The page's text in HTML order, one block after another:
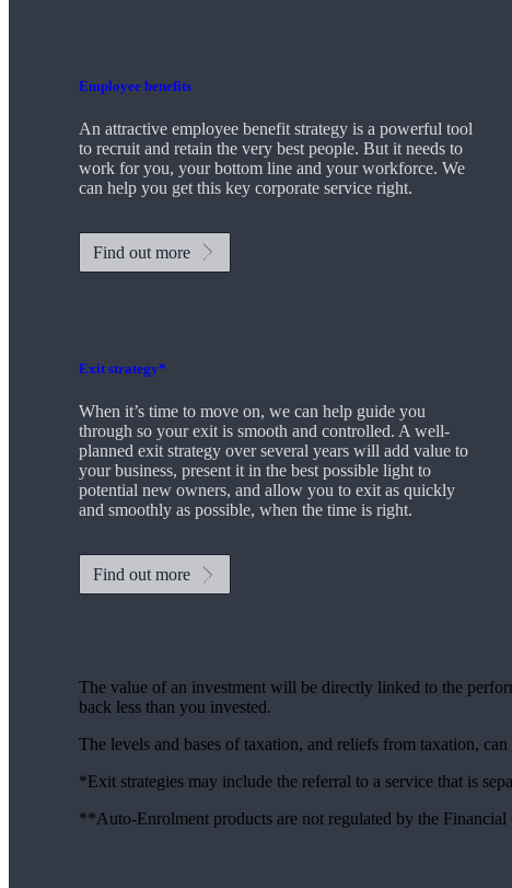
Employee benefits
An attractive employee benefit strategy is a powerful tool
to recruit and retain the very best people. But it needs to
work for you, your bottom line and your workforce. We
can help you get this key corporate service right.
Find out more
Exit strategy*
When it’s time to move on, we can help guide you
through so your exit is smooth and controlled. A well-
planned exit strategy over several years will add value to
your business, present it in the best possible light to
potential new owners, and allow you to exit as quickly
and smoothly as possible, when the time is right.
Find out more
The value of an investment will be directly linked to the
back less than you invested.
The levels and bases of taxation, and reliefs from taxation,
*Exit strategies may include the referral to a service that is
**Auto-Enrolment products are not regulated by the